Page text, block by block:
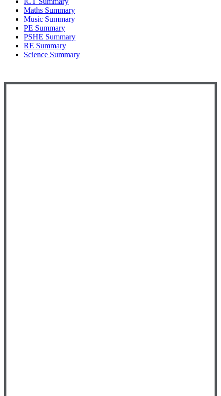
Maths Summary
Music Summary
PE Summary
PSHE Summary
RE Summary
Science Summary